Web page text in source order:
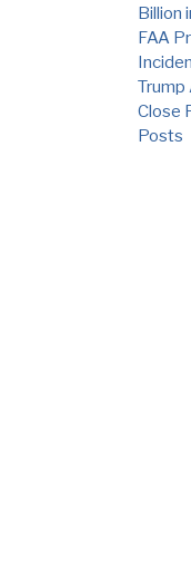
Billion
FAA
Trump
Close
Posts